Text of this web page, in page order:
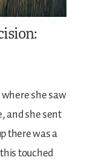
she saw
and she sent
there was a
touched